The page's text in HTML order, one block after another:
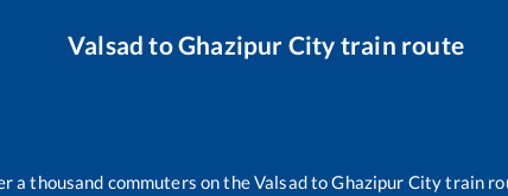
Valsad toGhazipur City train route
a thousand commuters on theValsadtoGhazipur Citytrain